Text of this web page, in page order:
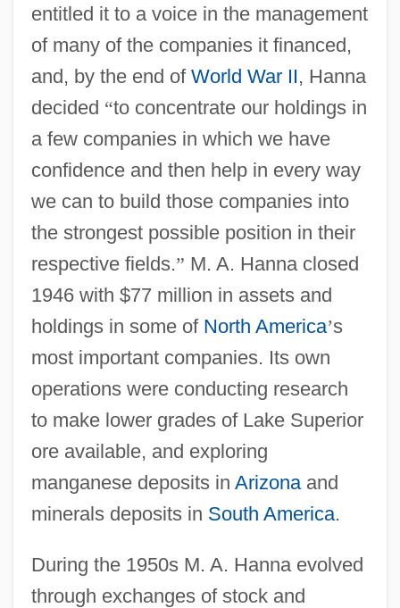
entitled it to a voice in the management
of many of the companies it financed,
and, by the end of World War II, Hanna
decided “to concentrate our holdings in
a few companies in which we have
confidence and then help in every way
we can to build those companies into
the strongest possible position in their
respective fields.” M. A. Hanna closed
1946 with $77 million in assets and
holdings in some of North America’s
most important companies. Its own
operations were conducting research
to make lower grades of Lake Superior
ore available, and exploring
manganese deposits in Arizonaand
minerals deposits in South America.
During the 1950s M. A. Hanna evolved
through exchanges of stock and